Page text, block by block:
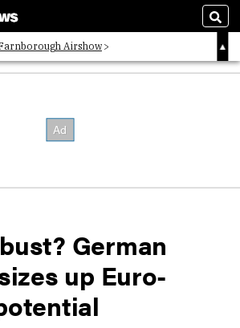
Airshow
Architects List
German
up Euro-